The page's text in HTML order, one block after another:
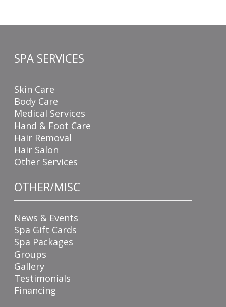
SPA SERVICES
Skin Care
Body Care
Medical Services
Hand & Foot Care
Hair Removal
Hair Salon
Other Services
OTHER/MISC
News & Events
Spa Gift Cards
Spa Packages
Groups
Gallery
Testimonials
Financing